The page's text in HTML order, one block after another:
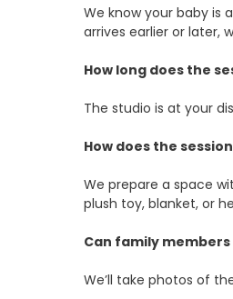
We know your baby is
arrives earlier or later,
How long does the
The studio is at your
How does the
We prepare a space
plush toy, blanket, or
Can family
We’ll take photos of